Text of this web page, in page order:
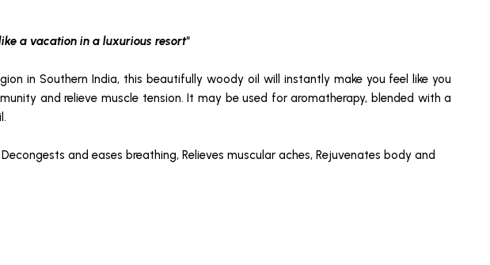
a vacation in a luxurious resort"
in Southern India, this beautifully woody oil will instantly make you feel like you
and relieve muscle tension. It may be used for aromatherapy, blended with a
and eases breathing, Relieves muscular aches, Rejuvenates body and